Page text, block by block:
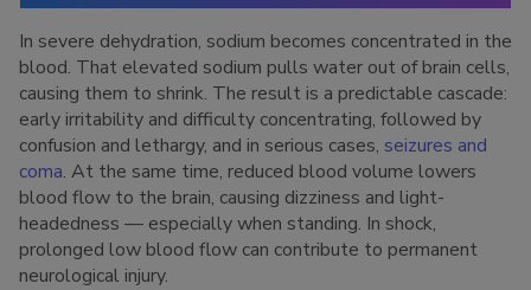
In severe dehydration, sodium becomes concentrated in the
blood. That elevated sodium pulls water out of brain cells,
causing them to shrink. The result is a predictable cascade:
early irritability and difficulty concentrating, followed by
confusion and lethargy, and in serious cases, seizures and
coma. At the same time, reduced blood volume lowers
blood flow to the brain, causing dizziness and light-
headedness — especially when standing. In shock,
prolonged low blood flow can contribute to permanent
neurological injury.